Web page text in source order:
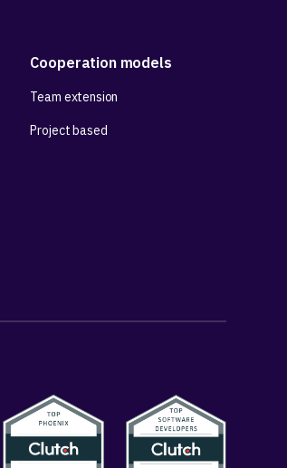
Cooperation models
Team extension
Project based